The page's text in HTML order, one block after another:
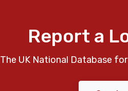
Report a
The UK National Database